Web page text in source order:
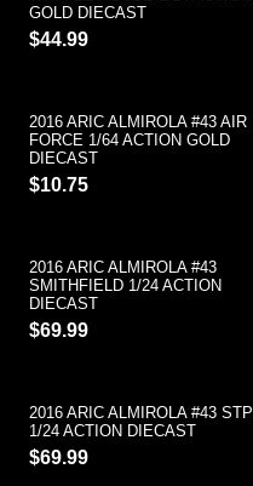
GOLD DIECAST
$44.99
2016 ARIC ALMIROLA #43 AIR
FORCE 1/64 ACTION GOLD
DIECAST
$10.75
2016 ARIC ALMIROLA #43
SMITHFIELD 1/24 ACTION
DIECAST
$69.99
2016 ARIC ALMIROLA #43 STP
1/24 ACTION DIECAST
$69.99